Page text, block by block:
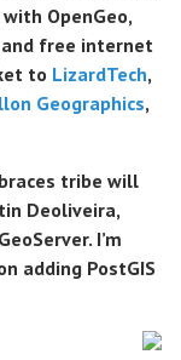
OpenGeo,
free internet
to LizardTech,
Geographics,
tribe will
Deoliveira,
I’m
adding PostGIS